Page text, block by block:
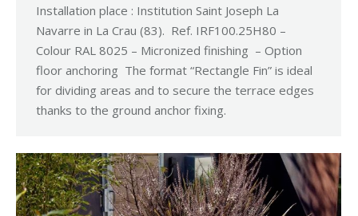
Installation place : Institution Saint Joseph La
Navarre in La Crau (83). Ref. IRF100.25H80 –
Colour RAL 8025 – Micronized finishing – Option
floor anchoring The format “Rectangle Fin” is ideal
for dividing areas and to secure the terrace edges
thanks to the ground anchor fixing.